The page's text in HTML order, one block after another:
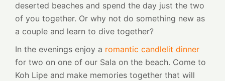
deserted beaches and spend the day just the two
of you together. Or why not do something new as
a couple and learn to dive together?
In the evenings enjoy a romantic candlelit dinner
for two on one of our Sala on the beach. Come to
Koh Lipe and make memories together that will